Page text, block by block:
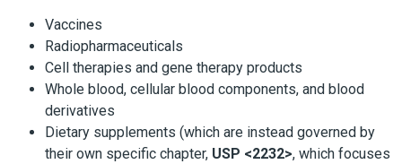
Vaccines
Radiopharmaceuticals
Cell therapies and gene therapy products
Whole blood, cellular blood components, and blood
derivatives
Dietary supplements (which are instead governed by
their own specific chapter, USP <2232>, which focuses